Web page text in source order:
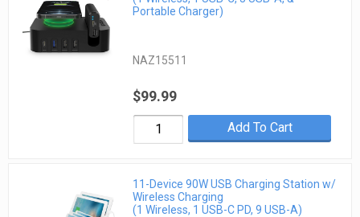
Portable Charger)
NAZ15511
$99.99
Add To Cart
11-Device 90W USB Charging Station w/
Wireless Charging
(1 Wireless, 1 USB-C PD, 9 USB-A)